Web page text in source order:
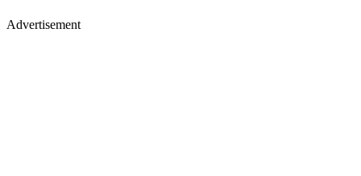
Advertisement